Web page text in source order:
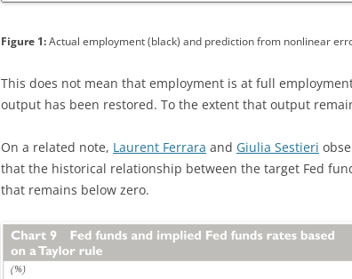
Figure 1: Actual employment (black) and prediction from nonlinear
This does not mean that employment is at full
output has been restored. To the extent that output
On a related note, Laurent Ferrara and Giulia Sestieri
that the historical relationship between the target Fed
that remains below zero.